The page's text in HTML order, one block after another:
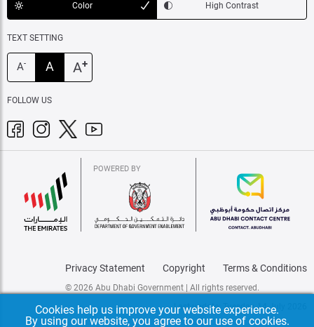
Color High Contrast
TEXT SETTING
A- A A+
FOLLOW US
POWERED BY
Privacy Statement Copyright Terms & Conditions
© 2026 Abu Dhabi Government | All rights reserved.
Last update: Tuesday, 14 July 2026
Cookies help us improve your website experience.
By using our website, you agree to our use of cookies.